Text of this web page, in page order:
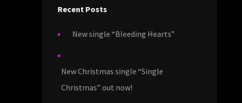
Recent Posts
New single “Bleeding Hearts”
New Christmas single “Single
Christmas” out now!